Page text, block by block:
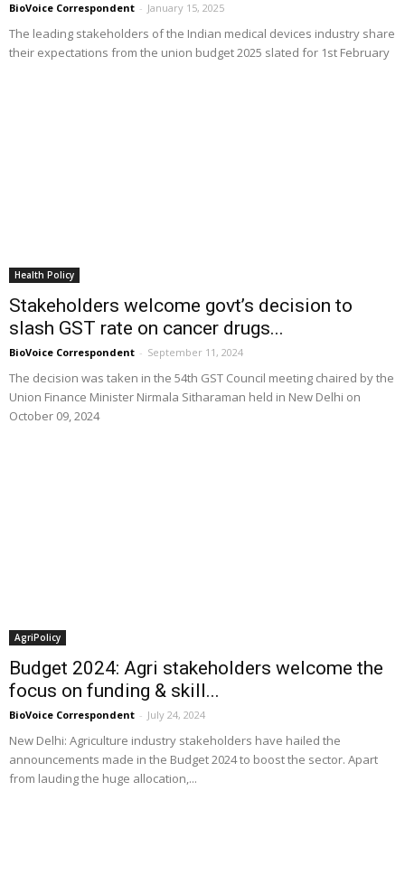
BioVoice Correspondent - January 15, 2025
The leading stakeholders of the Indian medical devices industry share
their expectations from the union budget 2025 slated for 1st February
Health Policy
Stakeholders welcome govt’s decision to
slash GST rate on cancer drugs...
BioVoice Correspondent - September 11, 2024
The decision was taken in the 54th GST Council meeting chaired by the
Union Finance Minister Nirmala Sitharaman held in New Delhi on
October 09, 2024
AgriPolicy
Budget 2024: Agri stakeholders welcome the
focus on funding & skill...
BioVoice Correspondent - July 24, 2024
New Delhi: Agriculture industry stakeholders have hailed the
announcements made in the Budget 2024 to boost the sector. Apart
from lauding the huge allocation,...